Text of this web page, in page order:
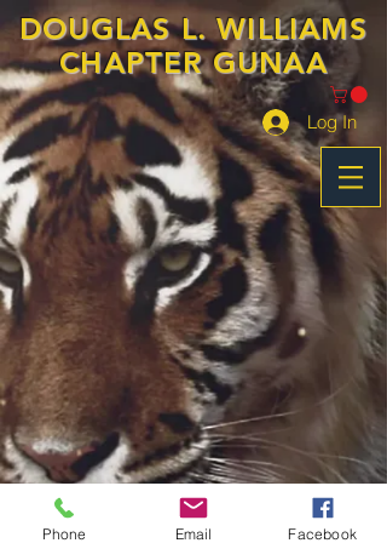
DOUGLAS L. WILLIAMS
CHAPTER GUNAA
Log In
Phone Email Facebook